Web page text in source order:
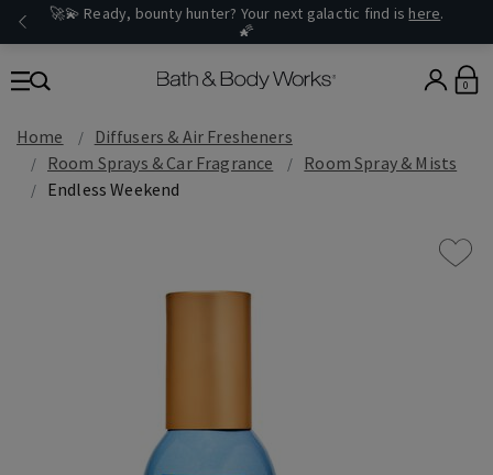
🚀💫 Ready, bounty hunter? Your next galactic find is here.
🌠
0
Home
Diffusers & Air Fresheners
Room Sprays & Car Fragrance
Room Spray & Mists
Endless Weekend